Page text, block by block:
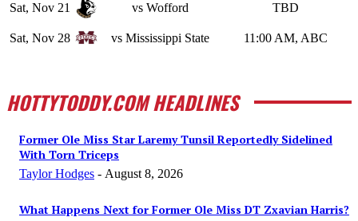
Sat, Nov 21 vs Wofford TBD
Sat, Nov 28 vs Mississippi State 11:00 AM, ABC
HOTTYTODDY.COM HEADLINES
Former Ole Miss Star Laremy Tunsil Reportedly Sidelined
With Torn Triceps
Taylor Hodges - August 8, 2026
What Happens Next for Former Ole Miss DT Zxavian Harris?